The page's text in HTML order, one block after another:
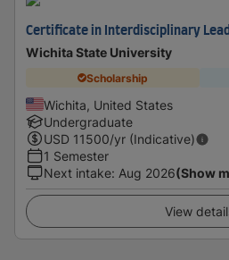
Certificate in Interdisciplinary
Wichita State University
Scholarship
Wichita, United States
Undergraduate
USD 11500/yr (Indicative)
1 Semester
Next intake: Aug 2026(Show
View